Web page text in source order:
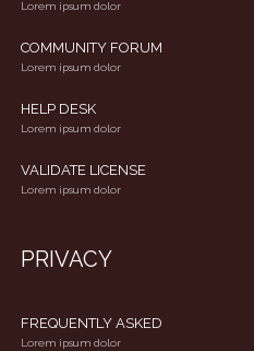
Lorem ipsum dolor
COMMUNITY FORUM
Lorem ipsum dolor
HELP DESK
Lorem ipsum dolor
VALIDATE LICENSE
Lorem ipsum dolor
PRIVACY
FREQUENTLY ASKED
Lorem ipsum dolor